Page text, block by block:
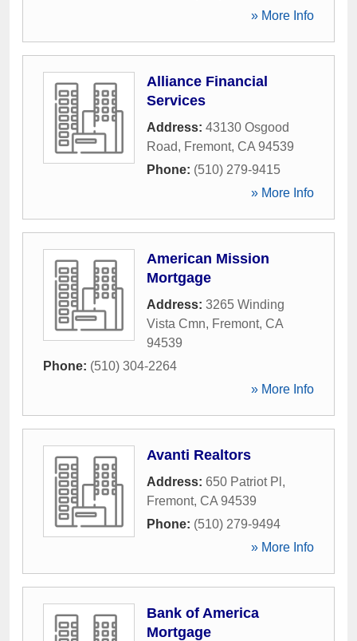
» More Info
Alliance Financial
Services
Address: 43130 Osgood
Road, Fremont, CA 94539
Phone: (510) 279-9415
» More Info
American Mission
Mortgage
Address: 3265 Winding
Vista Cmn, Fremont, CA
94539
Phone: (510) 304-2264
» More Info
Avanti Realtors
Address: 650 Patriot Pl ,
Fremont, CA 94539
Phone: (510) 279-9494
» More Info
Bank of America
Mortgage